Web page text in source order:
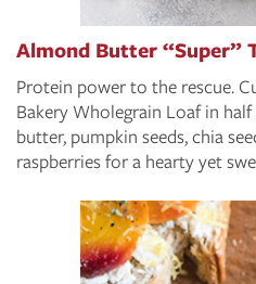
Almond Butter “Super”
Protein power to the rescue.
Bakery Wholegrain Loaf in
butter, pumpkin seeds, chia
raspberries for a hearty yet